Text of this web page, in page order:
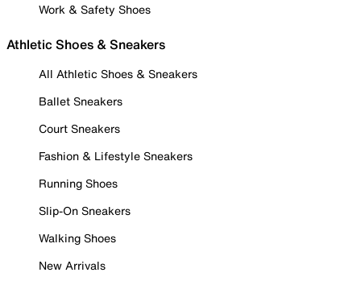
Work & Safety Shoes
Athletic Shoes & Sneakers
All Athletic Shoes & Sneakers
Ballet Sneakers
Court Sneakers
Fashion & Lifestyle Sneakers
Running Shoes
Slip-On Sneakers
Walking Shoes
New Arrivals